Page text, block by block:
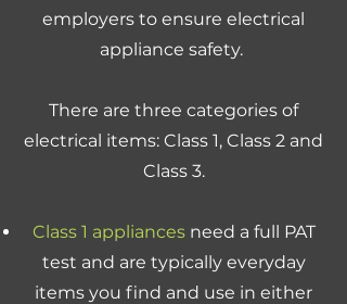
employers to ensure electrical
appliance safety.
There are three categories of
electrical items: Class 1, Class 2 and
Class 3.
Class 1 appliancesneed a full PAT
test and are typically everyday
items you find and use in either